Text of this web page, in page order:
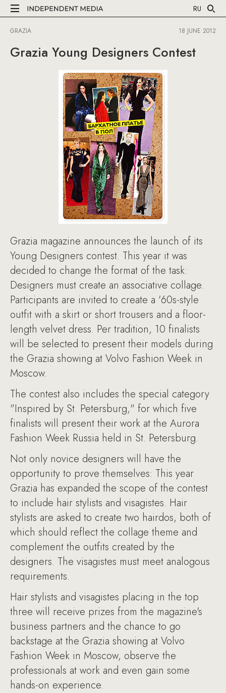
RU
GRAZIA 18 JUNE 2012
Grazia Young Designers Contest
Grazia magazine announces the launch of its
Young Designers contest. This year it was
decided to change the format of the task:
Designers must create an associative collage.
Participants are invited to create a '60s-style
outfit with a skirt or short trousers and a floor-
length velvet dress. Per tradition, 10 finalists
will be selected to present their models during
the Grazia showing at Volvo Fashion Week in
Moscow.
The contest also includes the special category
"Inspired by St. Petersburg," for which five
finalists will present their work at the Aurora
Fashion Week Russia held in St. Petersburg.
Not only novice designers will have the
opportunity to prove themselves: This year
Grazia has expanded the scope of the contest
to include hair stylists and visagistes. Hair
stylists are asked to create two hairdos, both of
which should reflect the collage theme and
complement the outfits created by the
designers. The visagistes must meet analogous
requirements.
Hair stylists and visagistes placing in the top
three will receive prizes from the magazine's
business partners and the chance to go
backstage at the Grazia showing at Volvo
Fashion Week in Moscow, observe the
professionals at work and even gain some
hands-on experience.